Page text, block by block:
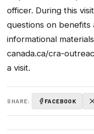
officer. During this
questions on
informational
canada.ca/cra-
a visit.
SHARE: FACEBOOK